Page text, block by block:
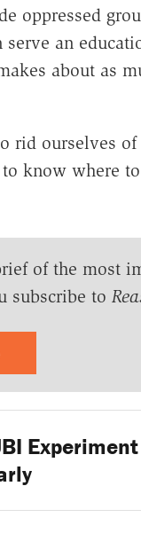
oppressed
serve an
about as
rid ourselves
know where
of the most
subscribe to